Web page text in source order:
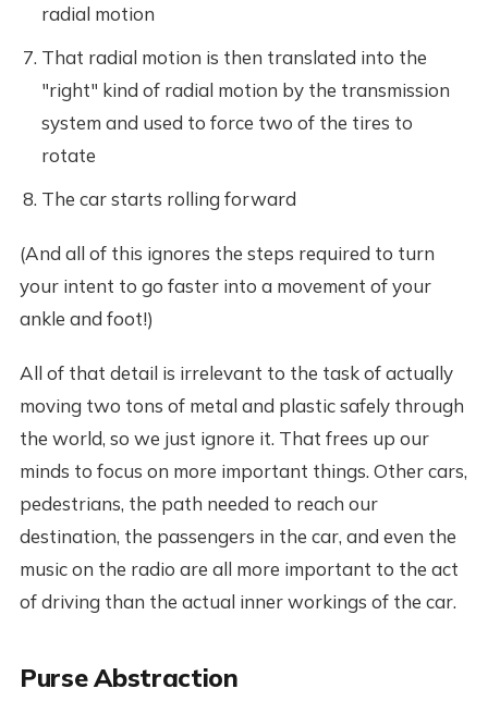
radial motion
That radial motion is then translated into the
"right" kind of radial motion by the transmission
system and used to force two of the tires to
rotate
The car starts rolling forward
(And all of this ignores the steps required to turn
your intent to go faster into a movement of your
ankle and foot!)
All of that detail is irrelevant to the task of actually
moving two tons of metal and plastic safely through
the world, so we just ignore it. That frees up our
minds to focus on more important things. Other cars,
pedestrians, the path needed to reach our
destination, the passengers in the car, and even the
music on the radio are all more important to the act
of driving than the actual inner workings of the car.
Purse Abstraction